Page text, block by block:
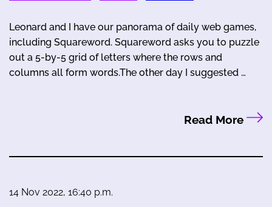
Leonard and I have our panorama of daily web games,
including Squareword. Squareword asks you to puzzle
out a 5-by-5 grid of letters where the rows and
columns all form words.The other day I suggested …
Read More
14 Nov 2022, 16:40 p.m.